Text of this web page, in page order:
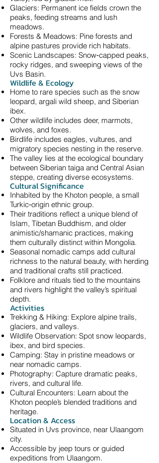
Glaciers: Permanent ice fields crown the
peaks, feeding streams and lush
meadows.
Forests & Meadows: Pine forests and
alpine pastures provide rich habitats.
Scenic Landscapes: Snow‑capped peaks,
rocky ridges, and sweeping views of the
Uvs Basin.
Wildlife & Ecology
Home to rare species such as the snow
leopard, argali wild sheep, and Siberian
ibex.
Other wildlife includes deer, marmots,
wolves, and foxes.
Birdlife includes eagles, vultures, and
migratory species nesting in the reserve.
The valley lies at the ecological boundary
between Siberian taiga and Central Asian
steppe, creating diverse ecosystems.
Cultural Significance
Inhabited by the Khoton people, a small
Turkic‑origin ethnic group.
Their traditions reflect a unique blend of
Islam, Tibetan Buddhism, and older
animistic/shamanic practices, making
them culturally distinct within Mongolia.
Seasonal nomadic camps add cultural
richness to the natural beauty, with herding
and traditional crafts still practiced.
Folklore and rituals tied to the mountains
and rivers highlight the valley’s spiritual
depth.
Activities
Trekking & Hiking: Explore alpine trails,
glaciers, and valleys.
Wildlife Observation: Spot snow leopards,
ibex, and bird species.
Camping: Stay in pristine meadows or
near nomadic camps.
Photography: Capture dramatic peaks,
rivers, and cultural life.
Cultural Encounters: Learn about the
Khoton people’s blended traditions and
heritage.
Location & Access
Situated in Uvs province, near Ulaangom
city.
Accessible by jeep tours or guided
expeditions from Ulaangom.